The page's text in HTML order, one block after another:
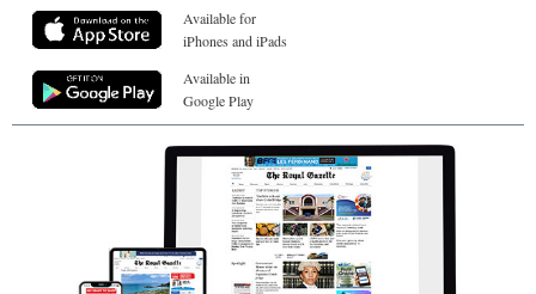
Available for
iPhones and iPads
Available in
Google Play